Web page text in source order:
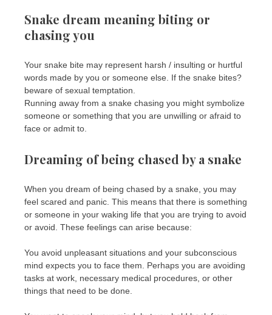
Snake dream meaning biting or
chasing you
Your snake bite may represent harsh / insulting or hurtful
words made by you or someone else. If the snake bites?
beware of sexual temptation.
Running away from a snake chasing you might symbolize
someone or something that you are unwilling or afraid to
face or admit to.
Dreaming of being chased by a snake
When you dream of being chased by a snake, you may
feel scared and panic. This means that there is something
or someone in your waking life that you are trying to avoid
or avoid. These feelings can arise because:
You avoid unpleasant situations and your subconscious
mind expects you to face them. Perhaps you are avoiding
tasks at work, necessary medical procedures, or other
things that need to be done.